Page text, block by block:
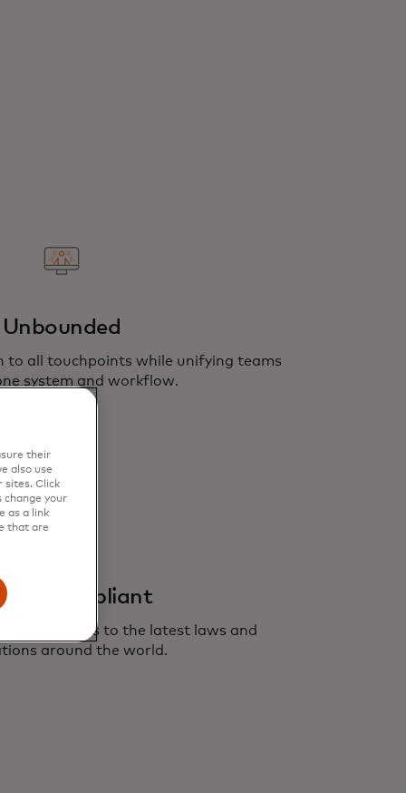
Unbounded
to all touchpoints while unifying teams
system and workflow.
compliant
Yield adheres to the latest laws and
around the world.
their
also use
sites. Click
change your
as a link
that are